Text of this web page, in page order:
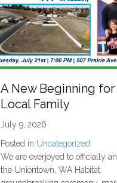
A New Beginning for
Local Family
July 9, 2026
Posted in Uncategorized
We are overjoyed to officially
the Uniontown, WA Habitat